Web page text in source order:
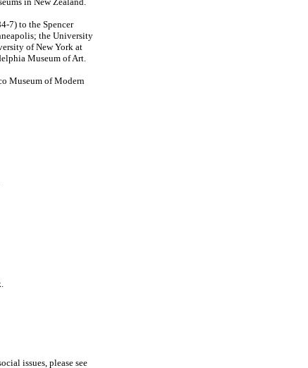
7) to the Spencer
the University
of New York at
Museum of Art.
Museum of Modern
issues, please see